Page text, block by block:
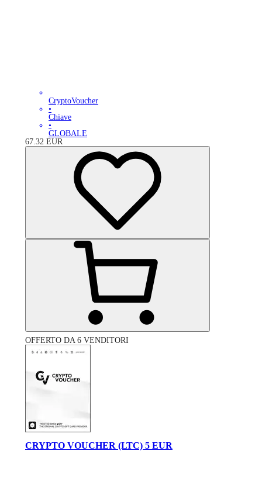
CryptoVoucher
•
Chiave
•
GLOBALE
67.32 EUR
OFFERTO DA 6 VENDITORI
CRYPTO VOUCHER (LTC) 5 EUR